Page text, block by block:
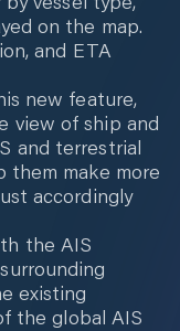
on the map.
and ETA
new feature,
view of ship and
and terrestrial
them make more
accordingly
the AIS
existing
the global AIS